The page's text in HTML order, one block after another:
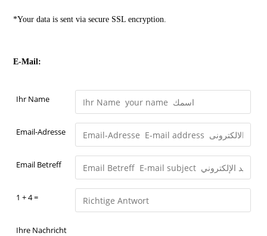
*Your data is sent via secure SSL encryption.
E-Mail:
Ihr Name
Email-Adresse
Email Betreff
1 + 4 =
Ihre Nachricht